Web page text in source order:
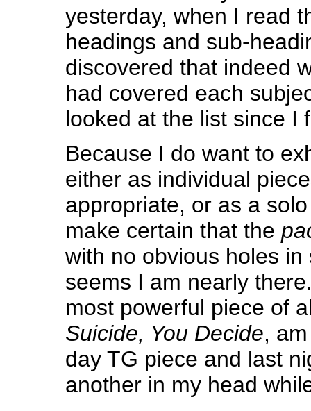
yesterday, when I read
headings and sub-
discovered that indeed
had covered each
looked at the list since I
Because I do want to
either as individual
appropriate, or as a
make certain that the
with no obvious holes in
seems I am nearly
most powerful piece of
Suicide, You Decide,
day TG piece and last
another in my head